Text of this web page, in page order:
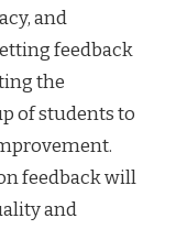
and
feedback
the
of students to
feedback will
and